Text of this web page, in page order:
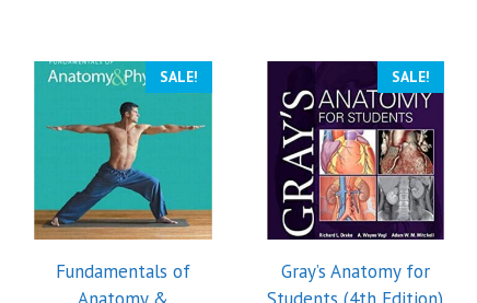
SALE!
Fundamentals of
Anatomy &
SALE!
Gray’s Anatomy for
Students (4th Edition)